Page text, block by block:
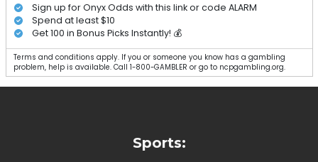
Sign up for Onyx Odds with this link or code ALARM
Spend at least $10
Get 100 in Bonus Picks Instantly! 💰
Terms and conditions apply. If you or someone you know has a gambling
problem, help is available. Call 1-800-GAMBLER or go to ncpgambling.org.
Sports: